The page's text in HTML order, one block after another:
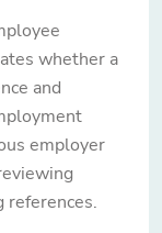
whether a
and
employer
references.